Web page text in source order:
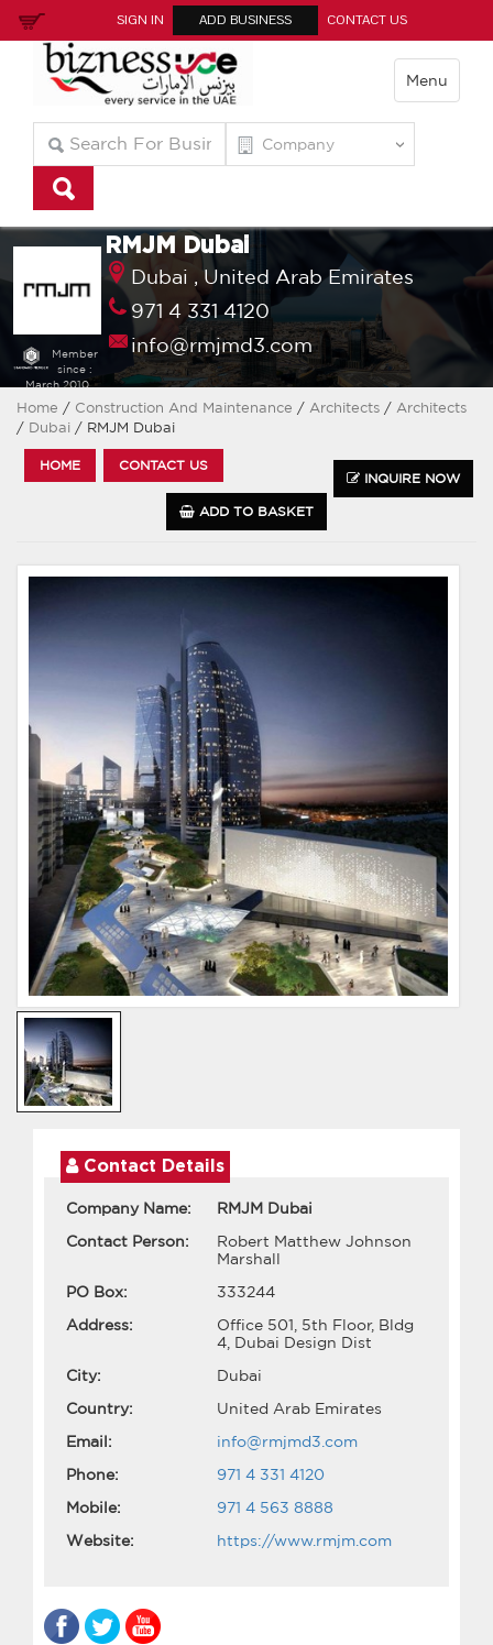
SIGN IN ADD BUSINESS CONTACT US
Menu
Member
since :
March 2010
RMJM Dubai
Dubai ,
United Arab Emirates
971 4 331 4120
info@rmjmd3.com
Home / Construction And Maintenance / Architects / Architects
/ Dubai / RMJM Dubai
HOME
CONTACT US
INQUIRE NOW
ADD TO BASKET
Contact Details
Company Name:
RMJM Dubai
Contact Person:
Robert Matthew Johnson
Marshall
PO Box:
333244
Address:
Office 501, 5th Floor, Bldg
4, Dubai Design Dist
City:
Dubai
Country:
United Arab Emirates
Email:
info@rmjmd3.com
Phone:
971 4 331 4120
Mobile:
971 4 563 8888
Website:
https://www.rmjm.com